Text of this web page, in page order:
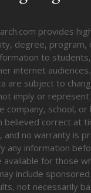
provides
degree, program,
to
internet
are subject to
imply or
company, school, or
believed correct at
and no warranty is
any information
available for those
include
not necessarily